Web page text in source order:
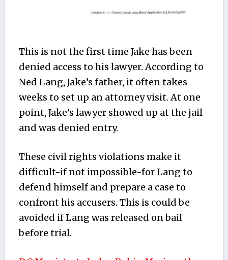
This is not the first time Jake has been
denied access to his lawyer. According to
Ned Lang, Jake’s father, it often takes
weeks to set up an attorney visit. At one
point, Jake’s lawyer showed up at the jail
and was denied entry.
These civil rights violations make it
difficult-if not impossible-for Lang to
defend himself and prepare a case to
confront his accusers. This is could be
avoided if Lang was released on bail
before trial.